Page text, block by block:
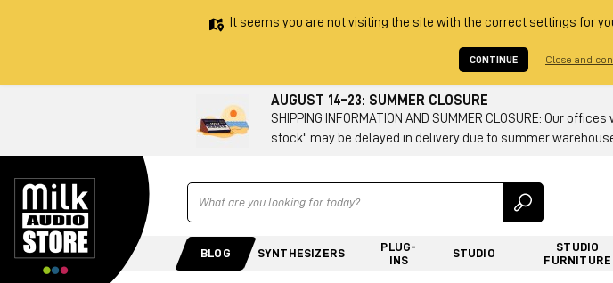
It seems you are not visiting the site with the correct settings for
CONTINUE Close and
AUGUST 14–23: SUMMER CLOSURE
SHIPPING INFORMATION AND SUMMER CLOSURE: Our
stock" may be delayed in delivery due to summer
Ricerca
BLOG SYNTHESIZERS
PLUG-
INS
STUDIO
STUDIO
FURNITURE